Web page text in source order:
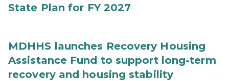
State Plan for FY 2027
MDHHS launches Recovery Housing
Assistance Fund to support long-term
recovery and housing stability